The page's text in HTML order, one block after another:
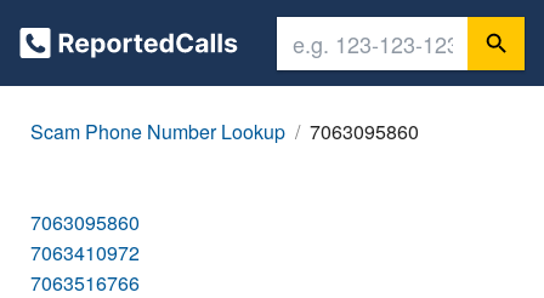
Scam Phone Number Lookup 7063095860
7063095860
7063410972
7063516766